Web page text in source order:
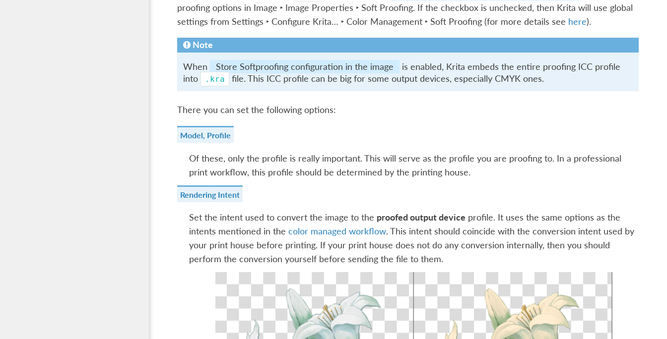
proofing options in Image ‣ Image Properties ‣ Soft Proofing. If the checkbox is unchecked, then Krita will use global
settings from Settings ‣ Configure Krita… ‣ Color Management ‣ Soft Proofing(for more details see here).
Note
When Store Softproofing configuration in the image
is enabled, Krita embeds the entire proofing ICC profile
into
.kra file. This ICC profile can be big for some output devices, especially CMYK ones.
There you can set the following options:
Model, Profile
Of these, only the profile is really important. This will serve as the profile you are proofing to. In a professional
print workflow, this profile should be determined by the printing house.
Rendering Intent
Set the intent used to convert the image to the proofed output device profile. It uses the same options as the
intents mentioned in the color managed workflow. This intent should coincide with the conversion intent used by
your print house before printing. If your print house does not do any conversion internally, then you should
perform the conversion yourself before sending the file to them.